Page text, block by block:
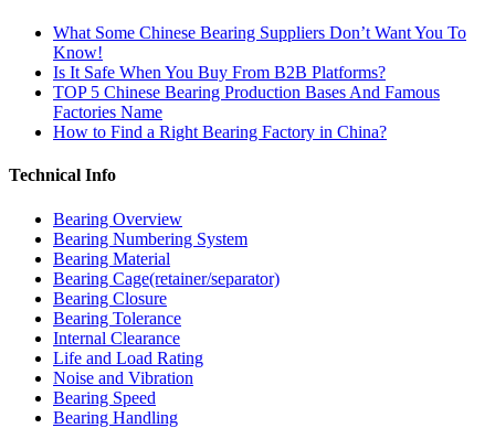
What Some Chinese Bearing Suppliers Don’t Want You To
Know!
Is It Safe When You Buy From B2B Platforms?
TOP 5 Chinese Bearing Production Bases And Famous
Factories Name
How to Find a Right Bearing Factory in China?
Technical Info
Bearing Overview
Bearing Numbering System
Bearing Material
Bearing Cage(retainer/separator)
Bearing Closure
Bearing Tolerance
Internal Clearance
Life and Load Rating
Noise and Vibration
Bearing Speed
Bearing Handling